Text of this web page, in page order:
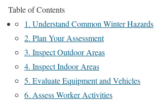
Table of Contents
1. Understand Common Winter Hazards
2. Plan Your Assessment
3. Inspect Outdoor Areas
4. Inspect Indoor Areas
5. Evaluate Equipment and Vehicles
6. Assess Worker Activities